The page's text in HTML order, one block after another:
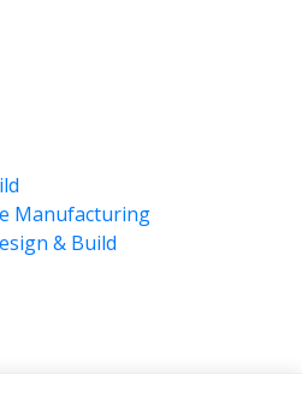
Manufacturing
& Build